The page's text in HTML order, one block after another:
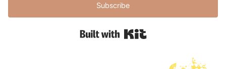
Subscribe
Built with Kit